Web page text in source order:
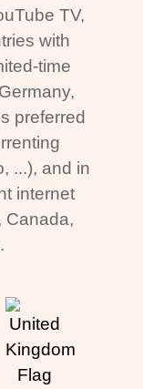
TV,
with
time
preferred
...), and in
internet
Canada,